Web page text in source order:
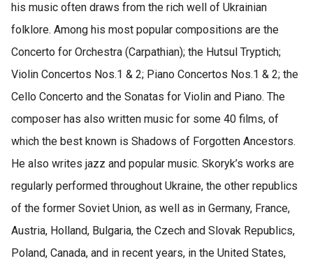
his music often draws from the rich well of Ukrainian
folklore. Among his most popular compositions are the
Concerto for Orchestra (Carpathian); the Hutsul Tryptich;
Violin Concertos Nos.1 & 2; Piano Concertos Nos.1 & 2; the
Cello Concerto and the Sonatas for Violin and Piano. The
composer has also written music for some 40 films, of
which the best known is Shadows of Forgotten Ancestors.
He also writes jazz and popular music. Skoryk’s works are
regularly performed throughout Ukraine, the other republics
of the former Soviet Union, as well as in Germany, France,
Austria, Holland, Bulgaria, the Czech and Slovak Republics,
Poland, Canada, and in recent years, in the United States,